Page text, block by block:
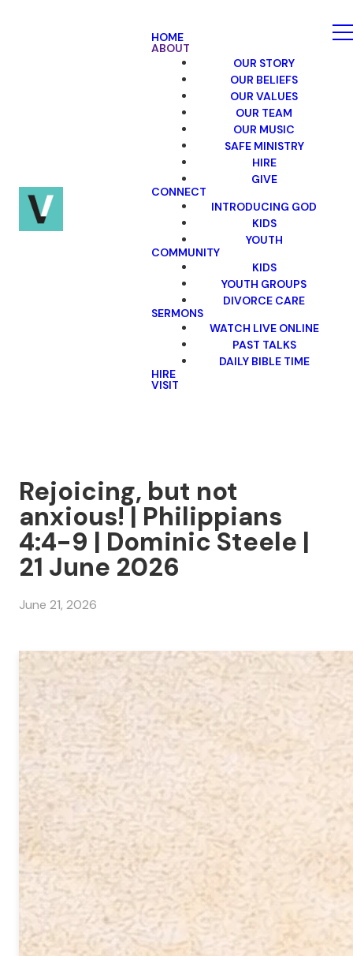
HOME
ABOUT
OUR STORY
OUR BELIEFS
OUR VALUES
OUR TEAM
OUR MUSIC
SAFE MINISTRY
HIRE
GIVE
CONNECT
INTRODUCING GOD
KIDS
YOUTH
COMMUNITY
KIDS
YOUTH GROUPS
DIVORCE CARE
SERMONS
WATCH LIVE ONLINE
PAST TALKS
DAILY BIBLE TIME
HIRE
VISIT
Rejoicing, but not
anxious! | Philippians
4:4-9 | Dominic Steele |
21 June 2026
June 21, 2026